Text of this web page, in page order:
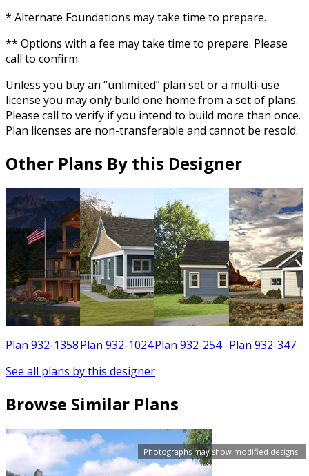
Photographs may show modified designs.
* Alternate Foundations may take time to prepare.
** Options with a fee may take time to prepare. Please
call to confirm.
Unless you buy an “unlimited” plan set or a multi-use
license you may only build one home from a set of plans.
Please call to verify if you intend to build more than once.
Plan licenses are non-transferable and cannot be resold.
Other Plans By this Designer
Plan 932-1358Plan 932-1024Plan 932-254 Plan 932-347
See all plans by this designer
Browse Similar Plans